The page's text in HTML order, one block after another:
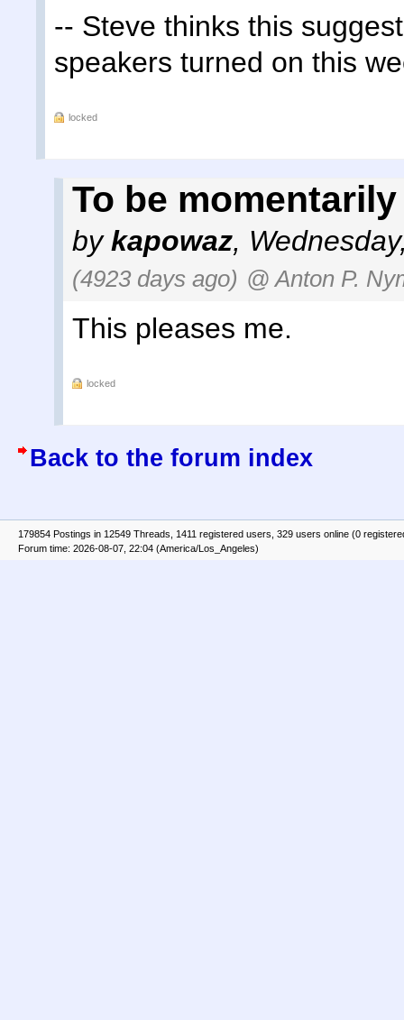
-- Steve thinks this
speakers turned on this
locked
To be
bykapowaz,
(4923 days ago) @ Anton P.
This pleases me.
locked
Back to the forum index
179854 Postings in 12549 Threads, 1411 registered users, 329 users online (0
Forum time: 2026-08-07, 22:04 (America/Los_Angeles)